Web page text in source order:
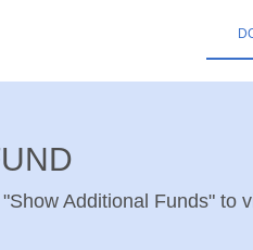
Additional Funds" to